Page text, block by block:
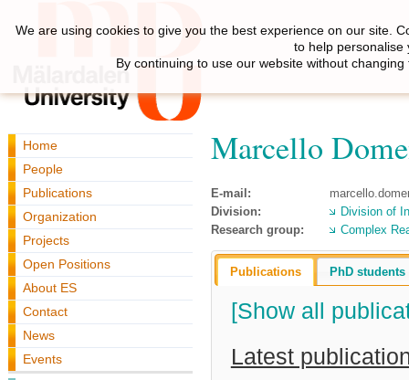
Home
People
Publications
Organization
Projects
Open Positions
About ES
Contact
News
Events
Marcello
E-mail:
Division:
Division of
Research group:
Complex
Publications PhD students
[Show all
Latest
We are using cookies to give you the best experience on our site.
to help personalise
By continuing to use our website without